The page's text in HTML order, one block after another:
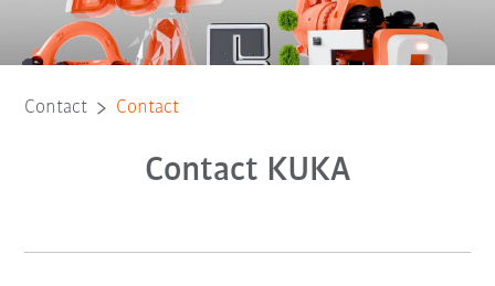
Contact Contact
Contact KUKA